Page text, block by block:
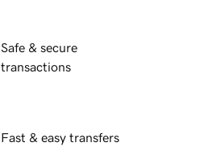
Safe & secure
transactions
Fast & easy transfers